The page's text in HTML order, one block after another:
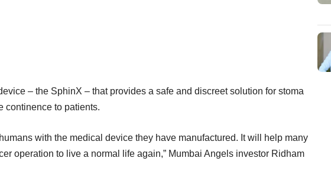
– the SphinX – that provides a safe and discreet solution for stoma
continence to patients.
with the medical device they have manufactured. It will help many
operation to live a normal life again,” Mumbai Angels investor Ridham